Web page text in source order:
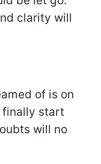
clarity will
of is on
finally start
will no